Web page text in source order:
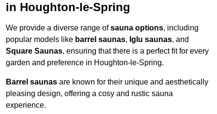
in Houghton-le-Spring
We provide a diverse range ofsauna options, including
popular models like barrel saunas, Iglu saunas, and
Square Saunas, ensuring that there is a perfect fit for every
garden and preference in Houghton-le-Spring.
Barrel saunas are known for their unique and aesthetically
pleasing design, offering a cosy and rustic sauna
experience.